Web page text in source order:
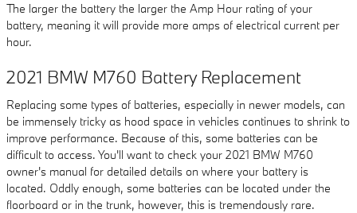
The larger the battery the larger the Amp Hour rating of your
battery, meaning it will provide more amps of electrical current per
hour.
2021 BMW M760 Battery Replacement
Replacing some types of batteries, especially in newer models, can
be immensely tricky as hood space in vehicles continues to shrink to
improve performance. Because of this, some batteries can be
difficult to access. You'll want to check your 2021 BMW M760
owner's manual for detailed details on where your battery is
located. Oddly enough, some batteries can be located under the
floorboard or in the trunk, however, this is tremendously rare.